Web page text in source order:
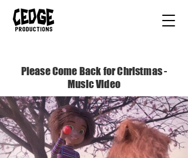
Please Come Back for Christmas -
Music Video